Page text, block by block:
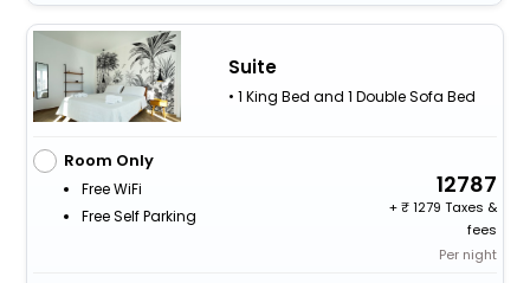
Suite
• 1 King Bed and 1 Double Sofa Bed
Room Only
Free WiFi
Free Self Parking
12787
+
1279 Taxes &
fees
Per night